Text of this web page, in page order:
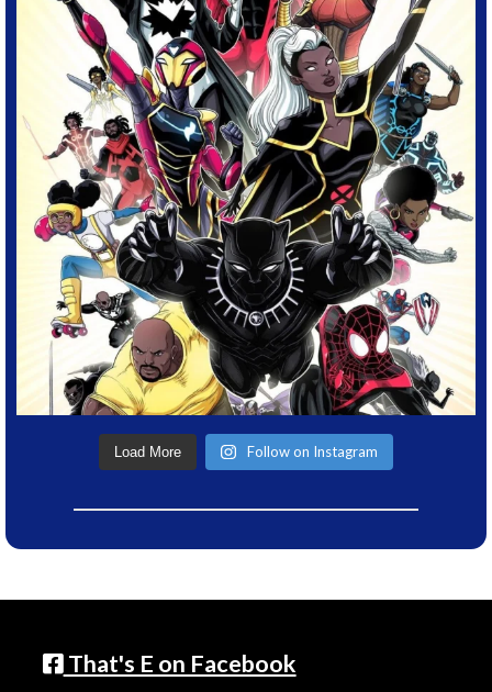
Load More Follow on Instagram
That's E on Facebook